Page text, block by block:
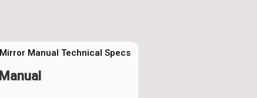
Manual Technical Specs